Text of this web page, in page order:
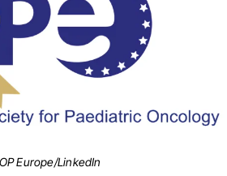
Europe/LinkedIn